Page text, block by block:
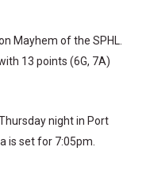
Mayhem of the SPHL.
13 points (6G, 7A)
night in Port
is set for 7:05pm.